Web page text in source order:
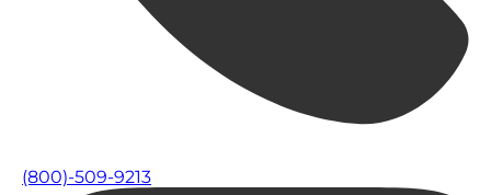
(800)-509-9213